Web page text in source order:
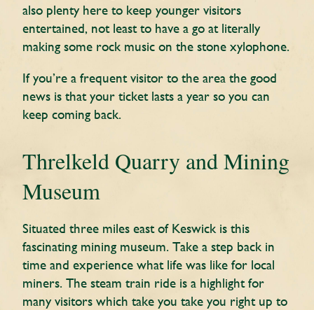
also plenty here to keep younger visitors
entertained, not least to have a go at literally
making some rock music on the stone xylophone.
If you’re a frequent visitor to the area the good
news is that your ticket lasts a year so you can
keep coming back.
Threlkeld Quarry and Mining
Museum
Situated three miles east of Keswick is this
fascinating mining museum. Take a step back in
time and experience what life was like for local
miners. The steam train ride is a highlight for
many visitors which take you take you right up to